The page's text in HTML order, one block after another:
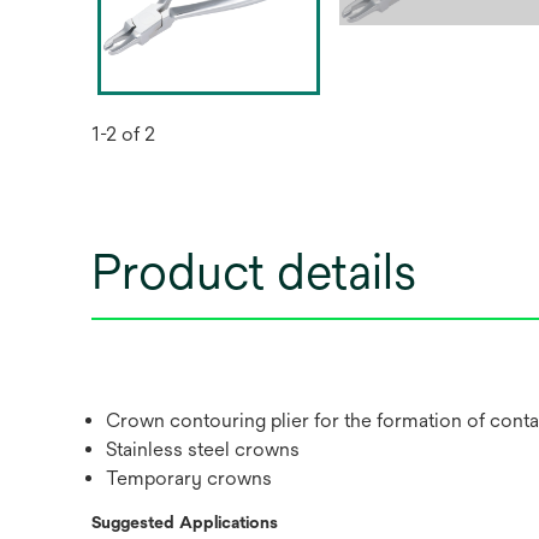
1-2 of 2
Product details
Crown contouring plier for the formation of
Stainless steel crowns
Temporary crowns
Suggested Applications